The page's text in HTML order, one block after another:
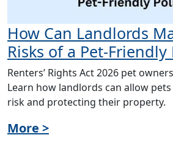
How Can Landlords
Risks of a Pet-Friendly
Renters’ Rights Act 2026 pet
Learn how landlords can allow
risk and protecting their property.
More >